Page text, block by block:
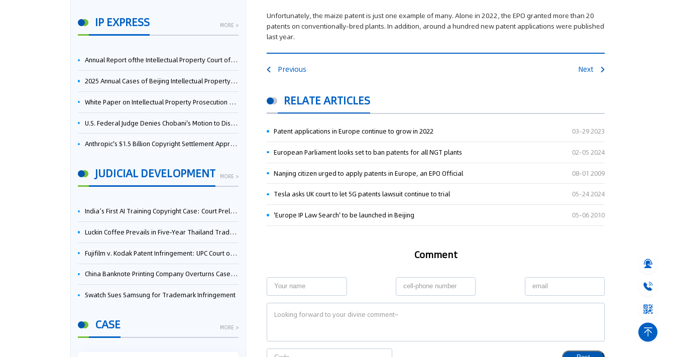
IP EXPRESS MORE >
Annual Report ofthe Intellectual Property Court ofthe Supreme People's Court of China(2025)
2025 Annual Cases of Beijing Intellectual Property Court
White Paper on Intellectual Property Prosecution Work (2025)
U.S. Federal Judge Denies Chobani's Motion to Dismiss, Allowing Danone's Cold-Brew Coffee Packaging Trademark Lawsuit to Proceed
Anthropic's $1.5 Billion Copyright Settlement Approved Same Week It Faces New Neural Network Patent Infringement Suit from University of Tennessee
JUDICIAL DEVELOPMENT MORE >
India’s First AI Training Copyright Case: Court Preliminarily Rules OpenAI’s Use as “Fair Dealing”
Luckin Coffee Prevails in Five‑Year Thailand Trademark Battle as Court Orders Cancellation and Heavy Damages
Fujifilm v. Kodak Patent Infringement: UPC Court of Appeal Reverses First-Instance Decision
China Banknote Printing Company Overturns Case at European Patent Office After Two-Year Battle
Swatch Sues Samsung for Trademark Infringement
CASE MORE >
Unfortunately, the maize patent is just one example of many. Alone in 2022, the EPO granted more than 20
patents on conventionally-bred plants. In addition, around a hundred new patent applications were published
last year.
Previous Next
RELATE ARTICLES
Patent applications in Europe continue to grow in 2022 03-29 2023
European Parliament looks set to ban patents for all NGT plants 02-05 2024
Nanjing citizen urged to apply patents in Europe, an EPO Official 08-01 2009
Tesla asks UK court to let 5G patents lawsuit continue to trial 05-24 2024
'Europe IP Law Search' to be launched in Beijing 05-06 2010
Comment